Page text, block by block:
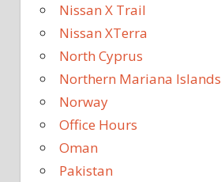
Nissan X Trail
Nissan XTerra
North Cyprus
Northern Mariana Islands
Norway
Office Hours
Oman
Pakistan